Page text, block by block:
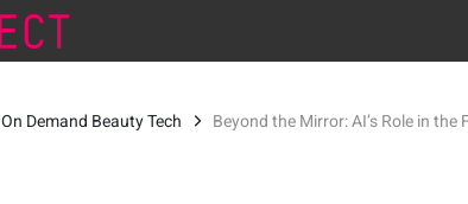
On Demand Beauty Tech Beyond the Mirror: AI’s Role in